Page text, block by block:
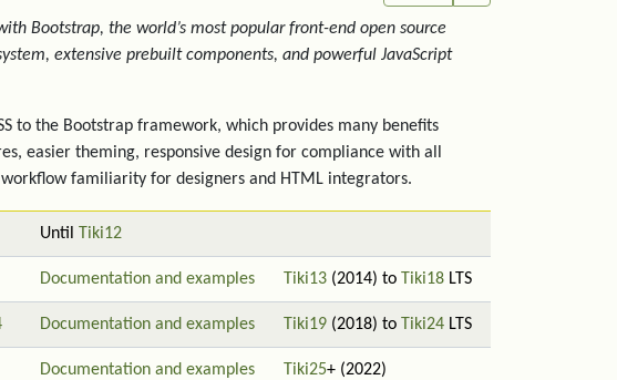
Bootstrap, the world’s most popular front-end open source
extensive prebuilt components, and powerful JavaScript
to the Bootstrap framework, which provides many benefits
easier theming, responsive design for compliance with all
familiarity for designers and HTML integrators.
Until Tiki12
Documentation and examples Tiki13 (2014) to Tiki18 LTS
Documentation and examples Tiki19 (2018) to Tiki24 LTS
Documentation and examples Tiki25+ (2022)